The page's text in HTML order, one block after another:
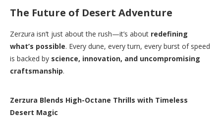
The Future of Desert Adventure
Zerzura isn’t just about the rush—it’s about redefining
what’s possible. Every dune, every turn, every burst of speed
is backed by science, innovation, and uncompromising
craftsmanship.
Zerzura Blends High-Octane Thrills with Timeless
Desert Magic